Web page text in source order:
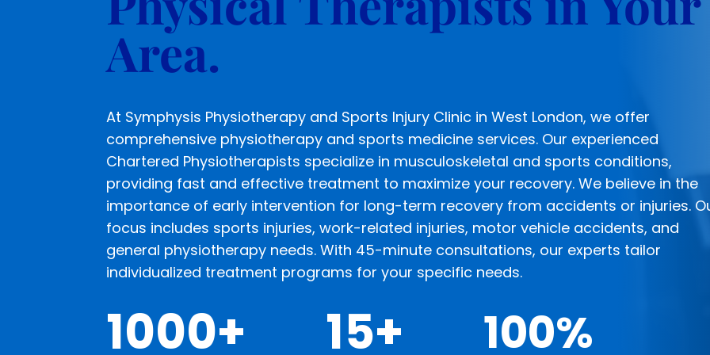
Area.
At Symphysis Physiotherapy and Sports Injury Clinic in West London, we offer
comprehensive physiotherapy and sports medicine services. Our experienced
Chartered Physiotherapists specialize in musculoskeletal and sports conditions,
providing fast and effective treatment to maximize your recovery. We believe in the
importance of early intervention for long-term recovery from accidents or injuries.
focus includes sports injuries, work-related injuries, motor vehicle accidents, and
general physiotherapy needs. With 45-minute consultations, our experts tailor
individualized treatment programs for your specific needs.
1000+ 15+ 100%